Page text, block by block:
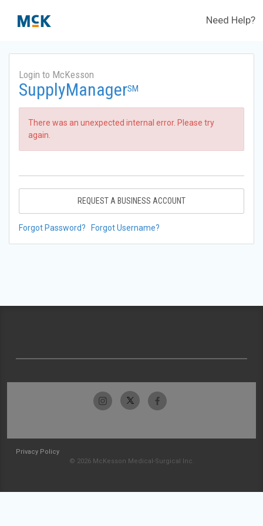
Need Help?
Login to McKesson
SupplyManagerSM
There was an unexpected internal error. Please try
again.
REQUEST A BUSINESS ACCOUNT
Forgot Password? Forgot Username?
Privacy Policy
© 2026 McKesson Medical-Surgical Inc.